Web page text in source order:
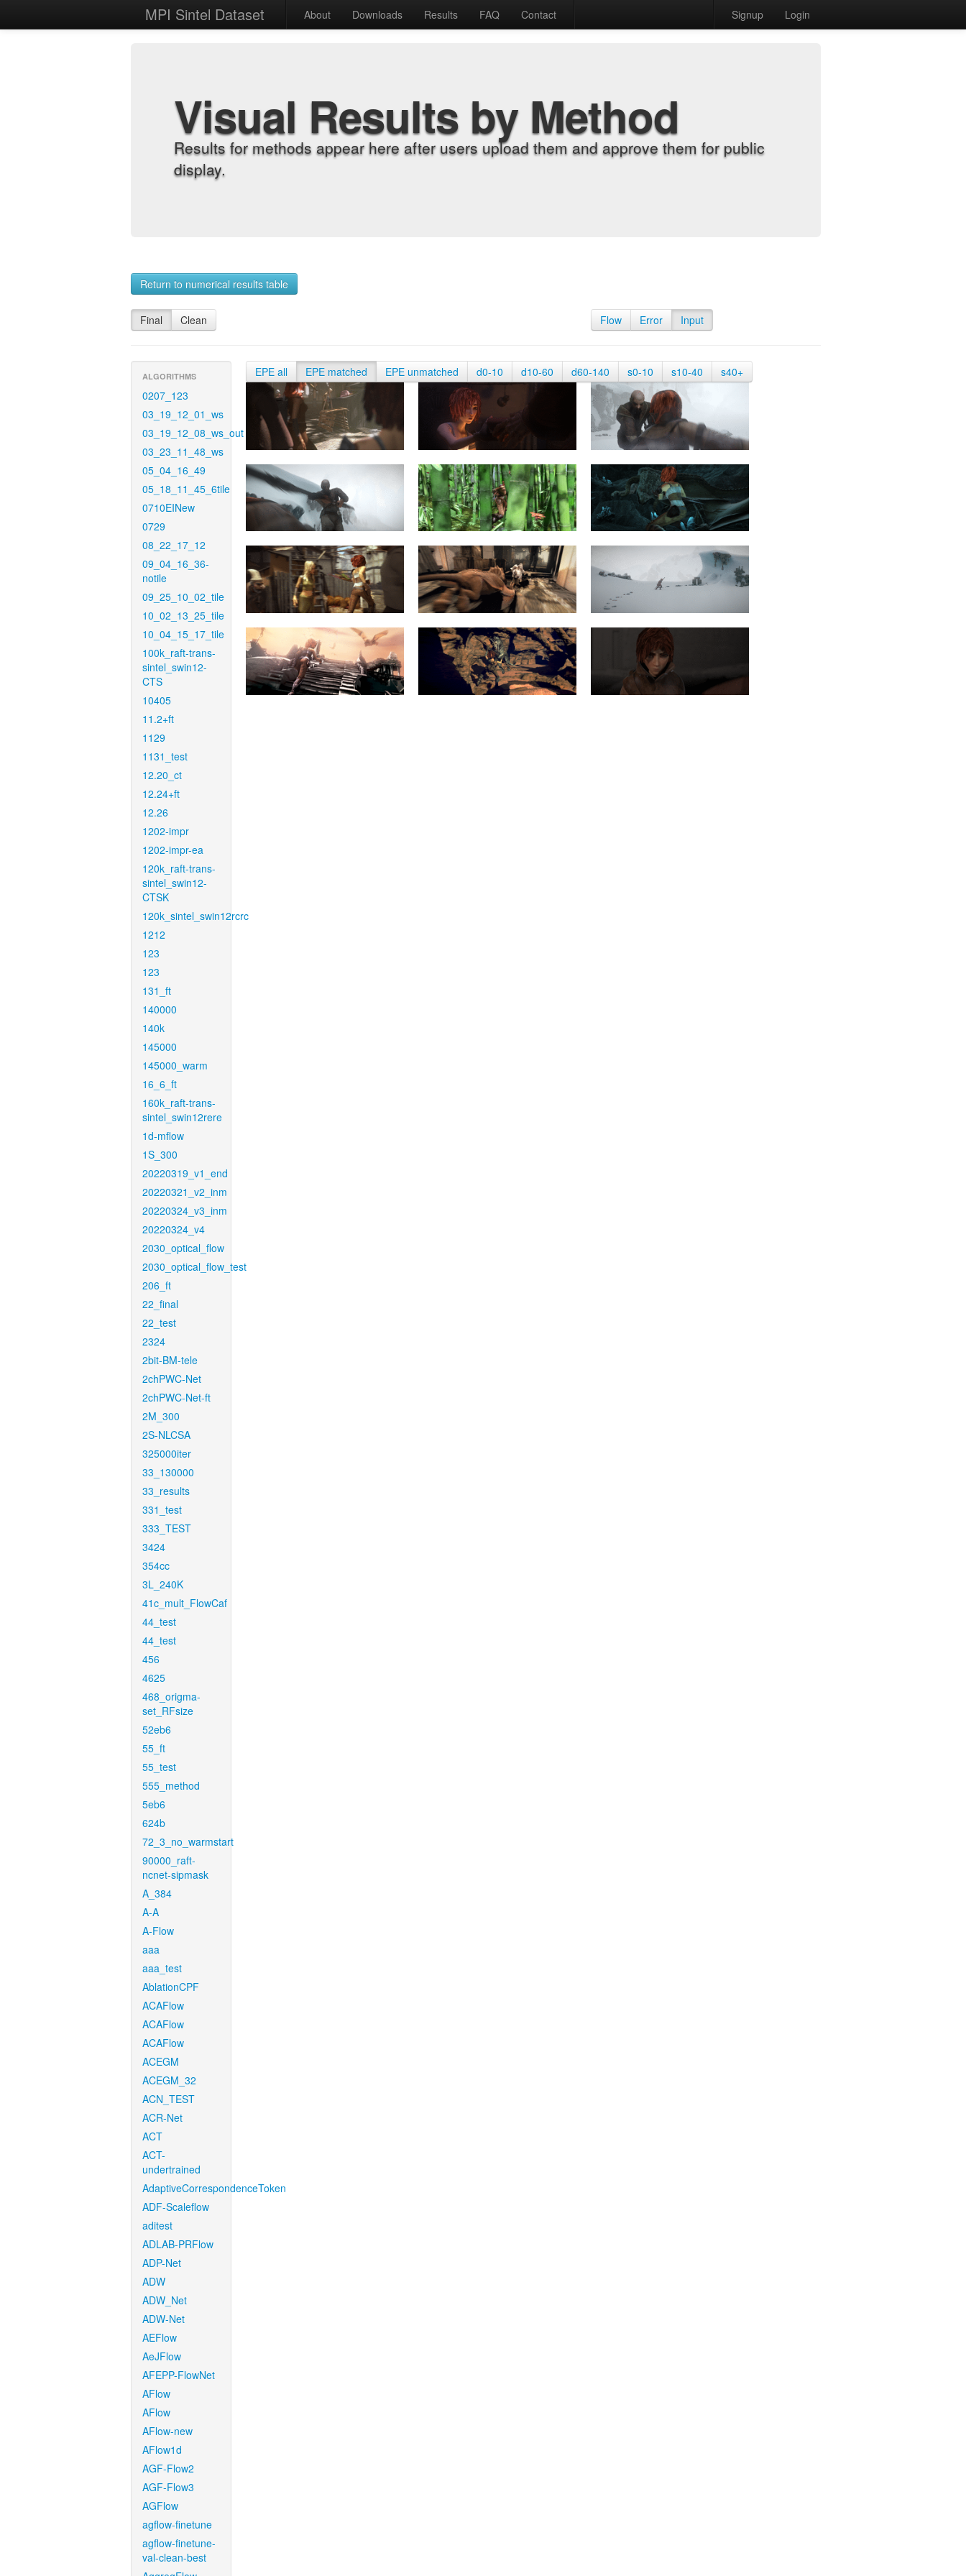
MPI Sintel Dataset About Downloads Results FAQ Contact Signup Login
Visual Results by Method
Results for methods appear here after users upload them and approve them for public
display.
Return to numerical results table
Final Clean Flow Error Input
ALGORITHMS
0207_123
03_19_12_01_ws
03_19_12_08_ws_out
03_23_11_48_ws
05_04_16_49
05_18_11_45_6tile
0710EINew
0729
08_22_17_12
09_04_16_36-
notile
09_25_10_02_tile
10_02_13_25_tile
10_04_15_17_tile
100k_raft-trans-
sintel_swin12-
CTS
10405
11.2+ft
1129
1131_test
12.20_ct
12.24+ft
12.26
1202-impr
1202-impr-ea
120k_raft-trans-
sintel_swin12-
CTSK
120k_sintel_swin12rcrc
1212
123
123
131_ft
140000
140k
145000
145000_warm
16_6_ft
160k_raft-trans-
sintel_swin12rere
1d-mflow
1S_300
20220319_v1_end
20220321_v2_inm
20220324_v3_inm
20220324_v4
2030_optical_flow
2030_optical_flow_test
206_ft
22_final
22_test
2324
2bit-BM-tele
2chPWC-Net
2chPWC-Net-ft
2M_300
2S-NLCSA
325000iter
33_130000
33_results
331_test
333_TEST
3424
354cc
3L_240K
41c_mult_FlowCaf
44_test
44_test
456
4625
468_origma-
set_RFsize
52eb6
55_ft
55_test
555_method
5eb6
624b
72_3_no_warmstart
90000_raft-
ncnet-sipmask
A_384
A-A
A-Flow
aaa
aaa_test
AblationCPF
ACAFlow
ACAFlow
ACAFlow
ACEGM
ACEGM_32
ACN_TEST
ACR-Net
ACT
ACT-
undertrained
AdaptiveCorrespondenceToken
ADF-Scaleflow
aditest
ADLAB-PRFlow
ADP-Net
ADW
ADW_Net
ADW-Net
AEFlow
AeJFlow
AFEPP-FlowNet
AFlow
AFlow
AFlow-new
AFlow1d
AGF-Flow2
AGF-Flow3
AGFlow
agflow-finetune
agflow-finetune-
val-clean-best
EPE all EPE matched EPE unmatched d0-10 d10-60 d60-140 s0-10 s10-40 s40+